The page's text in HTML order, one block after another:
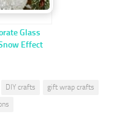
Glass
Effect
DIY crafts
gift wrap crafts